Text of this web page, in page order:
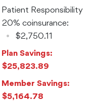
Patient Responsibility
20% coinsurance:
$2,750.11
Plan Savings:
$25,823.89
Member Savings:
$5,164.78